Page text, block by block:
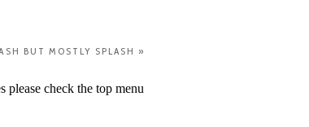
BUT MOSTLY SPLASH »
please check the top menu